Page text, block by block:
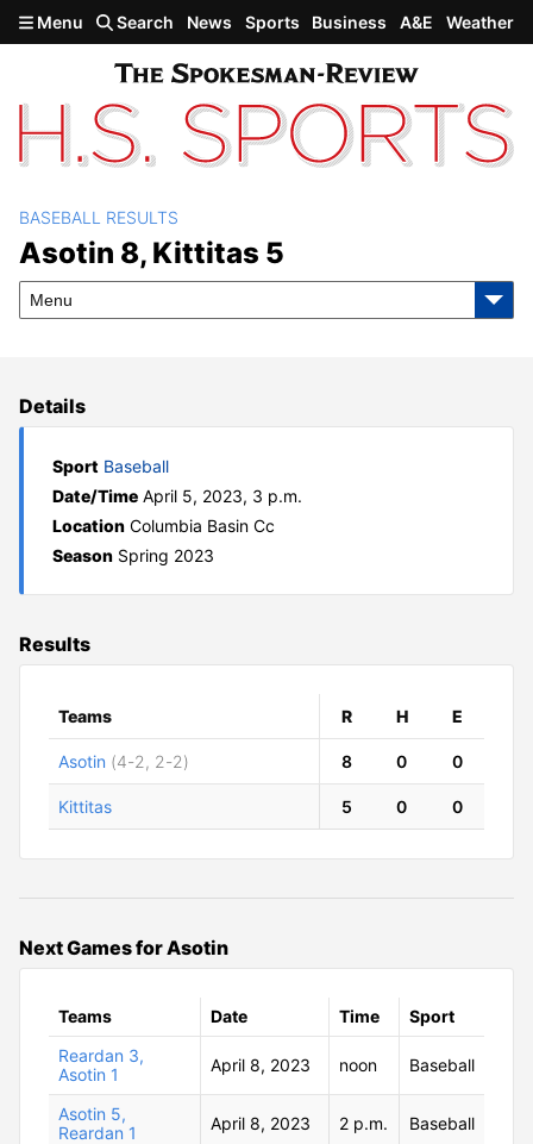
Skip to main content
Menu Search News Sports Business A&E Weather
Asotin 8, Kittitas 5
BASEBALL RESULTS
Asotin 8, Kittitas 5
Menu
Details
Sport Baseball
Date/Time April 5, 2023, 3 p.m.
Location Columbia Basin Cc
Season Spring 2023
Results
Teams R H E
Asotin (4-2, 2-2) 8 0 0
Kittitas 5 0 0
Next Games for Asotin
Teams Date Time
Sport
Reardan 3,
Asotin 1
April 8, 2023 noon Baseball
Asotin 5,
Reardan 1
April 8, 2023 2 p.m. Baseball